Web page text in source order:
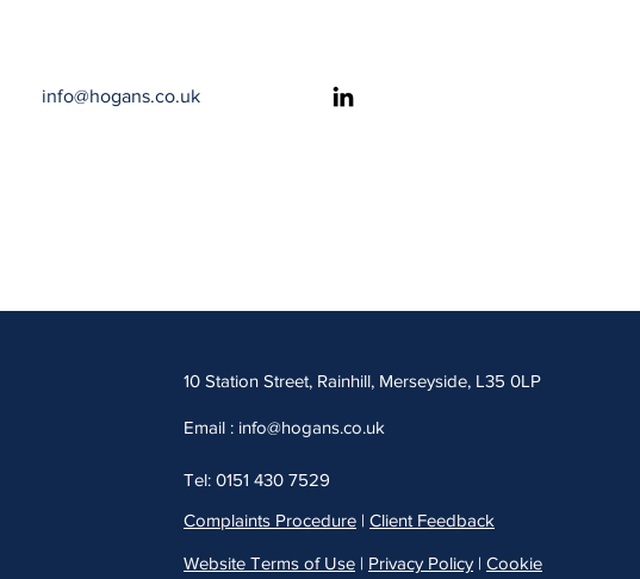
info@hogans.co.uk
​​10 Station Street, Rainhill, Merseyside, L35 0LP
Email : info@hogans.co.uk
Tel: 0151 430 7529
Complaints Procedure |Client Feedback
Website Terms of Use | Privacy Policy |Cookie